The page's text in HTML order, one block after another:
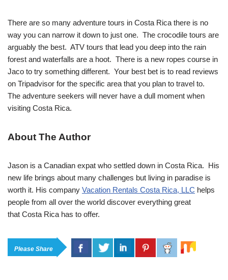
There are so many adventure tours in Costa Rica there is no
way you can narrow it down to just one. The crocodile tours are
arguably the best. ATV tours that lead you deep into the rain
forest and waterfalls are a hoot. There is a new ropes course in
Jaco to try something different. Your best bet is to read reviews
on Tripadvisor for the specific area that you plan to travel to.
The adventure seekers will never have a dull moment when
visiting Costa Rica.
About The Author
Jason is a Canadian expat who settled down in Costa Rica. His
new life brings about many challenges but living in paradise is
worth it. His company Vacation Rentals Costa Rica, LLC helps
people from all over the world discover everything great
that Costa Rica has to offer.
Please Share